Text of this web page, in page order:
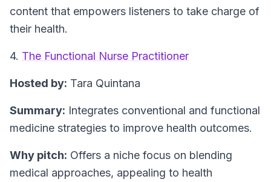
content that empowers listeners to take charge of
their health.
4. The Functional Nurse Practitioner
Hosted by: Tara Quintana
Summary: Integrates conventional and functional
medicine strategies to improve health outcomes.
Why pitch: Offers a niche focus on blending
medical approaches, appealing to health